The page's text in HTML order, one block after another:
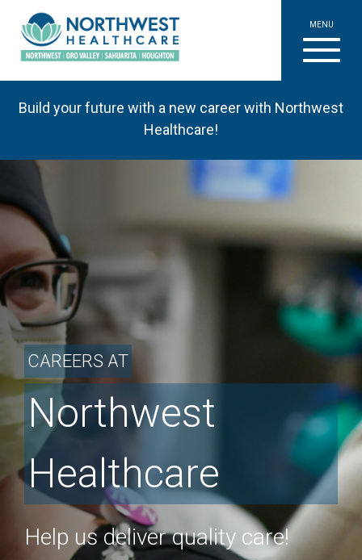
MENU
Build your future with a new career with Northwest
Healthcare!
CAREERS AT
Northwest
Healthcare
Help us deliver quality care!